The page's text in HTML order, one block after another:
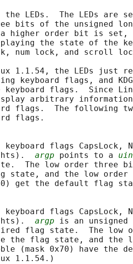
the LEDs.  The LEDs are
bits of the unsigned
higher order bit is set,
the state of the
num lock, and scroll
1.1.54, the LEDs just
keyboard flags, and
keyboard flags.  Since
arbitrary
flags.  The following
flags.
keyboard flags CapsLock,
argp points to a
The low order three
state, and the low
get the default flag
keyboard flags CapsLock,
argp is an
flag state.  The low
the flag state, and the
(mask 0x70) have the
1.1.54.)